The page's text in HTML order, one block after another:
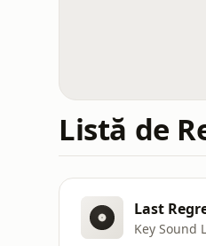
Listă de
Last
Key Sound